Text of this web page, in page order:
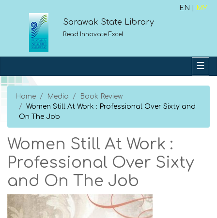
EN | MY
Sarawak State Library
Read.Innovate.Excel
Home Media
Book Review
Women Still At Work : Professional Over Sixty and
On The Job
Women Still At Work :
Professional Over Sixty
and On The Job